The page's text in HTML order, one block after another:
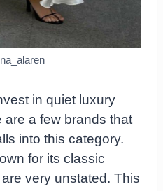
in quiet luxury
are a few brands that
into this category.
for its classic
very unstated. This